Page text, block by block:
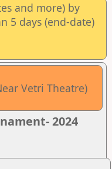
and more) by
5 days (end-date)
Vetri Theatre)
2024